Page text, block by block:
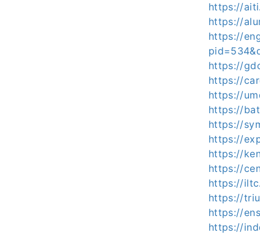
https://
https://
https://
https://
https://
https://
https://
https://
https://
https://
https://
https://
https://
https://
https://